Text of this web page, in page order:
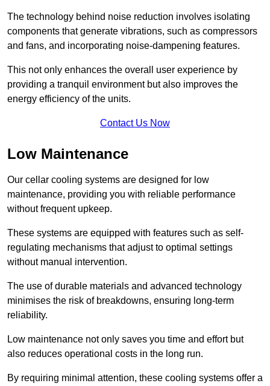
The technology behind noise reduction involves isolating
components that generate vibrations, such as compressors
and fans, and incorporating noise-dampening features.
This not only enhances the overall user experience by
providing a tranquil environment but also improves the
energy efficiency of the units.
Contact Us Now
Low Maintenance
Our cellar cooling systems are designed for low
maintenance, providing you with reliable performance
without frequent upkeep.
These systems are equipped with features such as self-
regulating mechanisms that adjust to optimal settings
without manual intervention.
The use of durable materials and advanced technology
minimises the risk of breakdowns, ensuring long-term
reliability.
Low maintenance not only saves you time and effort but
also reduces operational costs in the long run.
By requiring minimal attention, these cooling systems offer a